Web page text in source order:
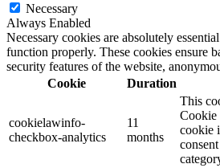
Necessary
Always Enabled
Necessary cookies are absolutely
function properly. These cookies ensure
security features of the website,
Cookie
Duration
cookielawinfo-
checkbox-analytics
11
months
This
Cookie
cookie